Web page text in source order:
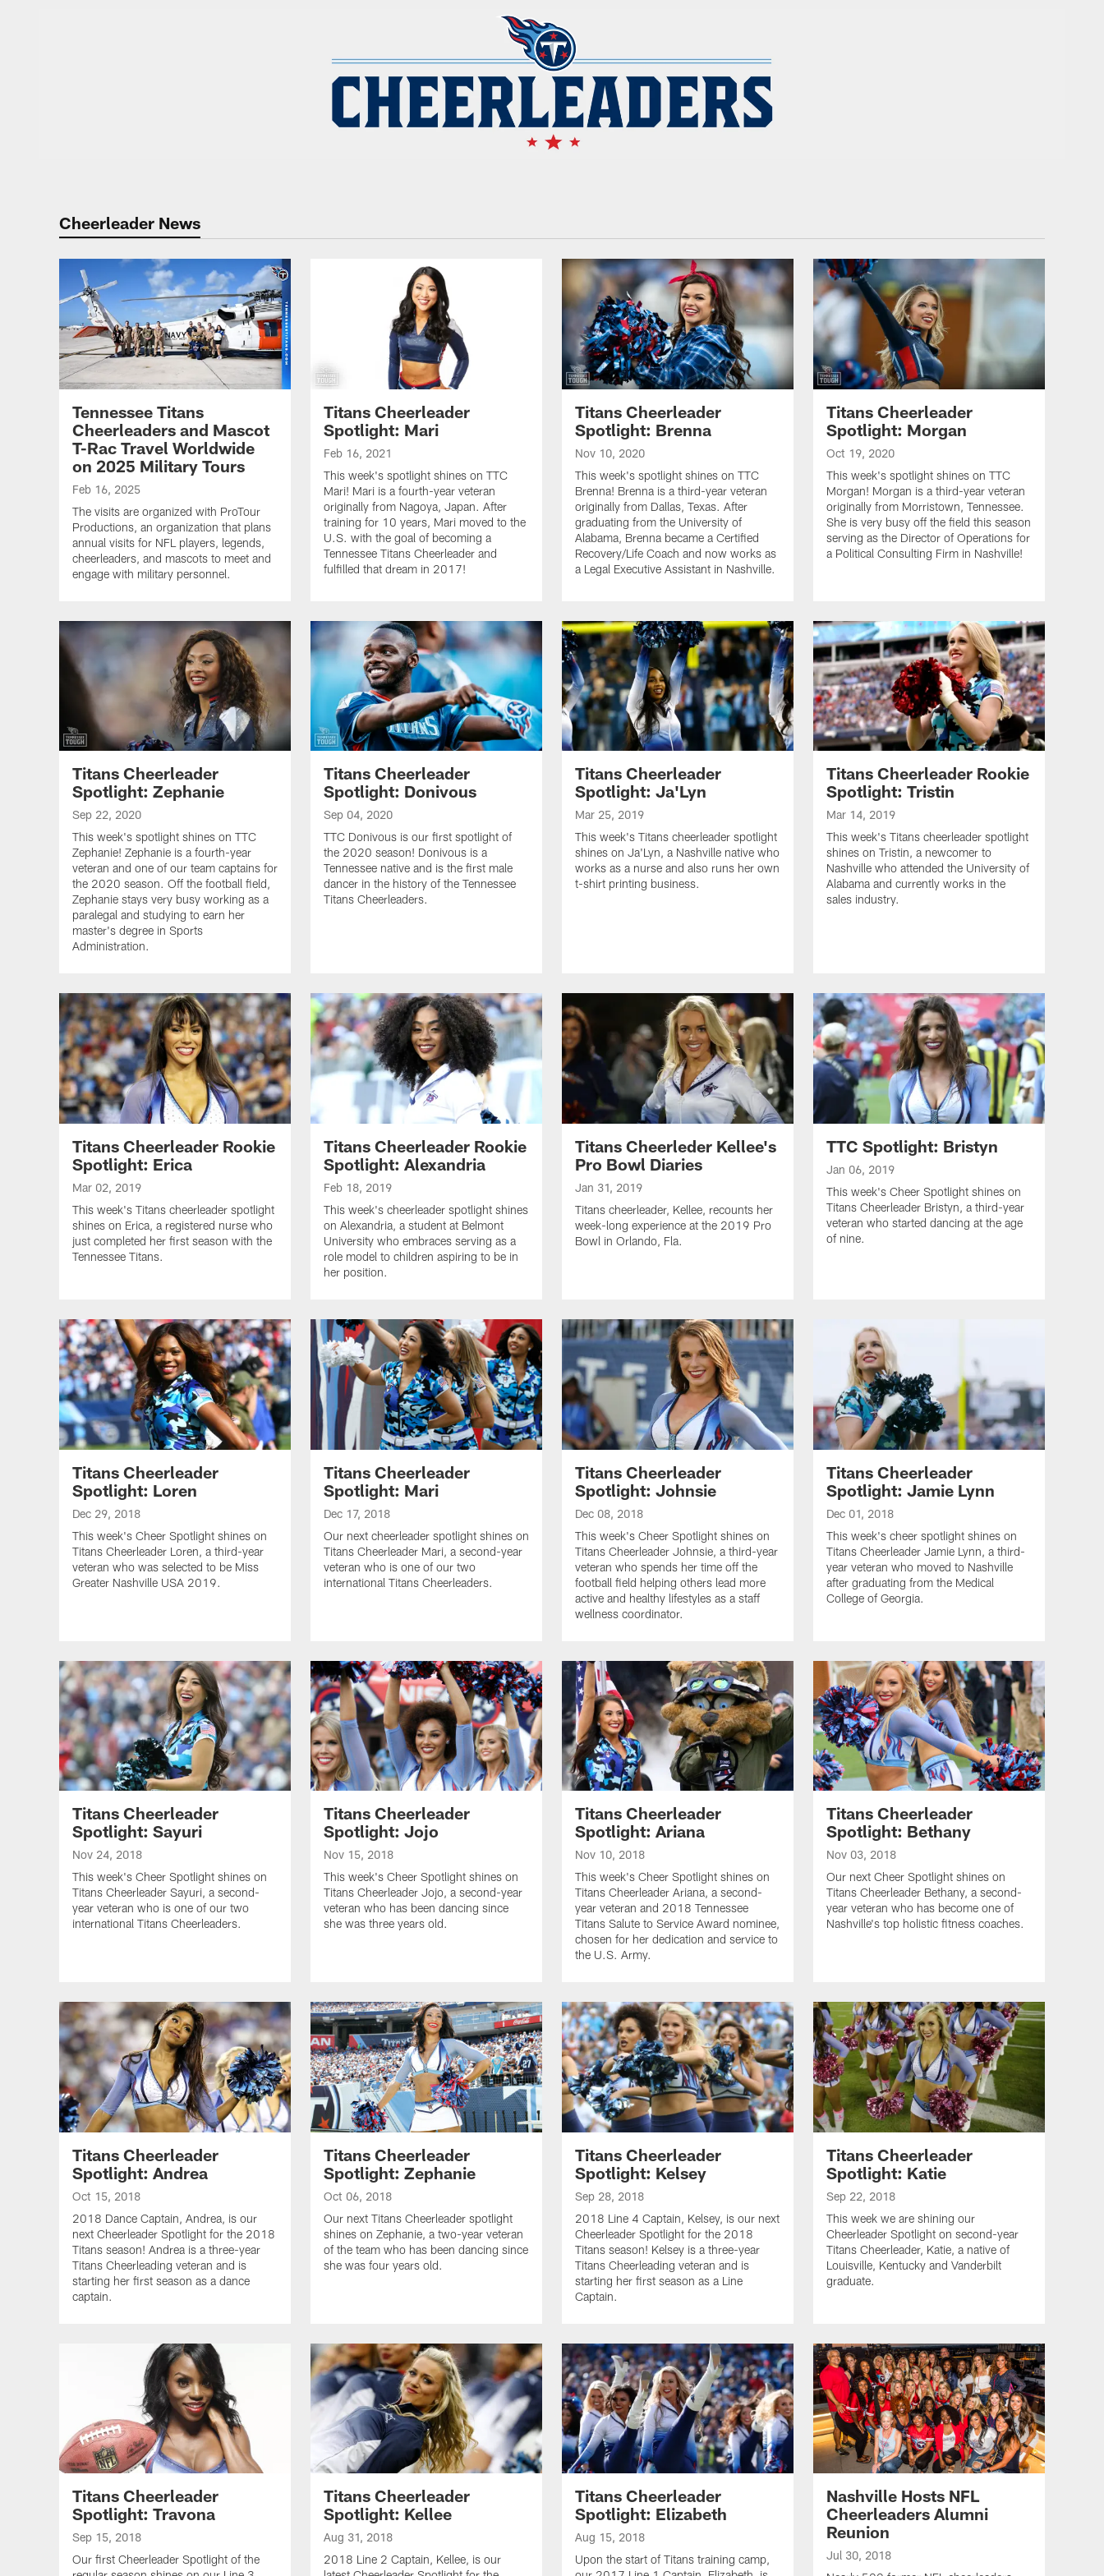
Titans Cheerleaders | Tennessee Titans -
Cheerleader News
Tennessee Titans
Cheerleaders and Mascot
T-Rac Travel Worldwide
on 2025 Military Tours
Feb 16, 2025
The visits are organized with ProTour
Productions, an organization that plans
annual visits for NFL players, legends,
cheerleaders, and mascots to meet and
engage with military personnel.
Titans Cheerleader
Spotlight: Mari
Feb 16, 2021
This week's spotlight shines on TTC
Mari! Mari is a fourth-year veteran
originally from Nagoya, Japan. After
training for 10 years, Mari moved to the
U.S. with the goal of becoming a
Tennessee Titans Cheerleader and
fulfilled that dream in 2017!
Titans Cheerleader
Spotlight: Brenna
Nov 10, 2020
This week's spotlight shines on TTC
Brenna! Brenna is a third-year veteran
originally from Dallas, Texas. After
graduating from the University of
Alabama, Brenna became a Certified
Recovery/Life Coach and now works as
a Legal Executive Assistant in Nashville.
Titans Cheerleader
Spotlight: Morgan
Oct 19, 2020
This week's spotlight shines on TTC
Morgan! Morgan is a third-year veteran
originally from Morristown, Tennessee.
She is very busy off the field this season
serving as the Director of Operations for
a Political Consulting Firm in Nashville!
Titans Cheerleader
Spotlight: Zephanie
Sep 22, 2020
This week's spotlight shines on TTC
Zephanie! Zephanie is a fourth-year
veteran and one of our team captains for
the 2020 season. Off the football field,
Zephanie stays very busy working as a
paralegal and studying to earn her
master's degree in Sports
Administration.
Titans Cheerleader
Spotlight: Donivous
Sep 04, 2020
TTC Donivous is our first spotlight of
the 2020 season! Donivous is a
Tennessee native and is the first male
dancer in the history of the Tennessee
Titans Cheerleaders.
Titans Cheerleader
Spotlight: Ja'Lyn
Mar 25, 2019
This week's Titans cheerleader spotlight
shines on Ja'Lyn, a Nashville native who
works as a nurse and also runs her own
t-shirt printing business.
Titans Cheerleader Rookie
Spotlight: Tristin
Mar 14, 2019
This week's Titans cheerleader spotlight
shines on Tristin, a newcomer to
Nashville who attended the University of
Alabama and currently works in the
sales industry.
Titans Cheerleader Rookie
Spotlight: Erica
Mar 02, 2019
This week's Titans cheerleader spotlight
shines on Erica, a registered nurse who
just completed her first season with the
Tennessee Titans.
Titans Cheerleader Rookie
Spotlight: Alexandria
Feb 18, 2019
This week's cheerleader spotlight shines
on Alexandria, a student at Belmont
University who embraces serving as a
role model to children aspiring to be in
her position.
Titans Cheerleder Kellee's
Pro Bowl Diaries
Jan 31, 2019
Titans cheerleader, Kellee, recounts her
week-long experience at the 2019 Pro
Bowl in Orlando, Fla.
TTC Spotlight: Bristyn
Jan 06, 2019
This week's Cheer Spotlight shines on
Titans Cheerleader Bristyn, a third-year
veteran who started dancing at the age
of nine.
Titans Cheerleader
Spotlight: Loren
Dec 29, 2018
This week's Cheer Spotlight shines on
Titans Cheerleader Loren, a third-year
veteran who was selected to be Miss
Greater Nashville USA 2019.
Titans Cheerleader
Spotlight: Mari
Dec 17, 2018
Our next cheerleader spotlight shines on
Titans Cheerleader Mari, a second-year
veteran who is one of our two
international Titans Cheerleaders.
Titans Cheerleader
Spotlight: Johnsie
Dec 08, 2018
This week's Cheer Spotlight shines on
Titans Cheerleader Johnsie, a third-year
veteran who spends her time off the
football field helping others lead more
active and healthy lifestyles as a staff
wellness coordinator.
Titans Cheerleader
Spotlight: Jamie Lynn
Dec 01, 2018
This week's cheer spotlight shines on
Titans Cheerleader Jamie Lynn, a third-
year veteran who moved to Nashville
after graduating from the Medical
College of Georgia.
Titans Cheerleader
Spotlight: Sayuri
Nov 24, 2018
This week's Cheer Spotlight shines on
Titans Cheerleader Sayuri, a second-
year veteran who is one of our two
international Titans Cheerleaders.
Titans Cheerleader
Spotlight: Jojo
Nov 15, 2018
This week's Cheer Spotlight shines on
Titans Cheerleader Jojo, a second-year
veteran who has been dancing since
she was three years old.
Titans Cheerleader
Spotlight: Ariana
Nov 10, 2018
This week's Cheer Spotlight shines on
Titans Cheerleader Ariana, a second-
year veteran and 2018 Tennessee
Titans Salute to Service Award nominee,
chosen for her dedication and service to
the U.S. Army.
Titans Cheerleader
Spotlight: Bethany
Nov 03, 2018
Our next Cheer Spotlight shines on
Titans Cheerleader Bethany, a second-
year veteran who has become one of
Nashville's top holistic fitness coaches.
Titans Cheerleader
Spotlight: Andrea
Oct 15, 2018
2018 Dance Captain, Andrea, is our
next Cheerleader Spotlight for the 2018
Titans season! Andrea is a three-year
Titans Cheerleading veteran and is
starting her first season as a dance
captain.
Titans Cheerleader
Spotlight: Zephanie
Oct 06, 2018
Our next Titans Cheerleader spotlight
shines on Zephanie, a two-year veteran
of the team who has been dancing since
she was four years old.
Titans Cheerleader
Spotlight: Kelsey
Sep 28, 2018
2018 Line 4 Captain, Kelsey, is our next
Cheerleader Spotlight for the 2018
Titans season! Kelsey is a three-year
Titans Cheerleading veteran and is
starting her first season as a Line
Captain.
Titans Cheerleader
Spotlight: Katie
Sep 22, 2018
This week we are shining our
Cheerleader Spotlight on second-year
Titans Cheerleader, Katie, a native of
Louisville, Kentucky and Vanderbilt
graduate.
Titans Cheerleader
Spotlight: Travona
Sep 15, 2018
Our first Cheerleader Spotlight of the
Titans Cheerleader
Spotlight: Kellee
Aug 31, 2018
2018 Line 2 Captain, Kellee, is our
Titans Cheerleader
Spotlight: Elizabeth
Aug 15, 2018
Upon the start of Titans training camp,
Nashville Hosts NFL
Cheerleaders Alumni
Reunion
Jul 30, 2018